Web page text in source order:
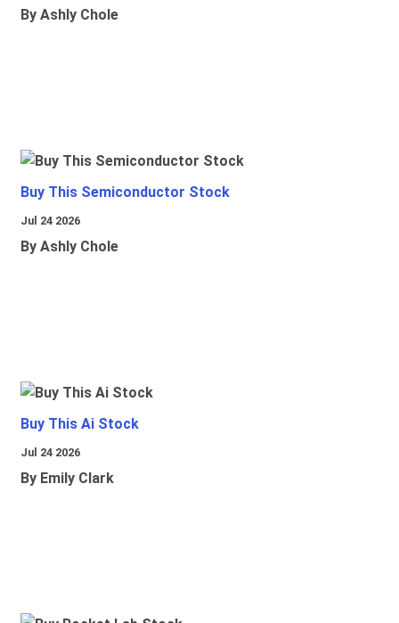
By Ashly Chole
Buy This Semiconductor Stock
Jul 24 2026
By Ashly Chole
Buy This Ai Stock
Jul 24 2026
By Emily Clark